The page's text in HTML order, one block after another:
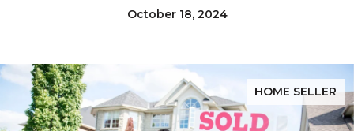
October 18, 2024
HOME SELLER